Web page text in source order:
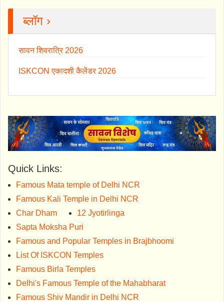
ब्लॉग ›
सावन शिवरात्रि 2026
ISKCON एकादशी कैलेंडर 2026
Quick Links:
Famous Mata temple of Delhi NCR
Famous Kali Temple in Delhi NCR
Char Dham
12 Jyotirlinga
Sapta Moksha Puri
Famous and Popular Temples in Brajbhoomi
List Of ISKCON Temples
Famous Birla Temples
Delhi's Famous Temple of the Mahabharat
Famous Shiv Mandir in Delhi NCR